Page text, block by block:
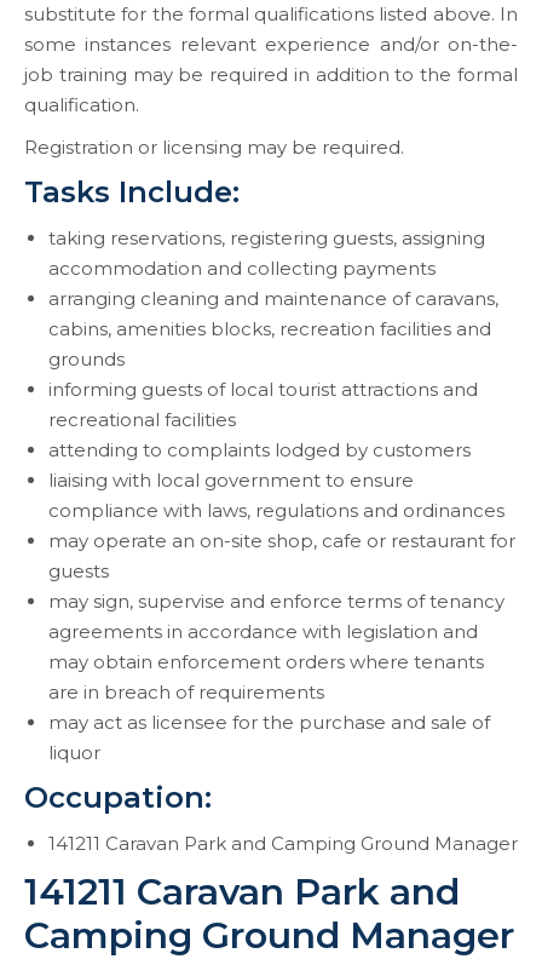
substitute for the formal qualifications listed above. In
some instances relevant experience and/or on-the-
job training may be required in addition to the formal
qualification.
Registration or licensing may be required.
Tasks Include:
taking reservations, registering guests, assigning
accommodation and collecting payments
arranging cleaning and maintenance of caravans,
cabins, amenities blocks, recreation facilities and
grounds
informing guests of local tourist attractions and
recreational facilities
attending to complaints lodged by customers
liaising with local government to ensure
compliance with laws, regulations and ordinances
may operate an on-site shop, cafe or restaurant for
guests
may sign, supervise and enforce terms of tenancy
agreements in accordance with legislation and
may obtain enforcement orders where tenants
are in breach of requirements
may act as licensee for the purchase and sale of
liquor
Occupation:
141211 Caravan Park and Camping Ground Manager
141211 Caravan Park and
Camping Ground Manager